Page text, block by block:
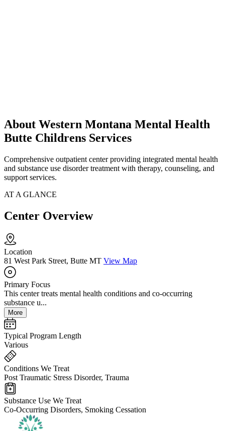
About Western Montana Mental Health
Butte Childrens Services
Comprehensive outpatient center providing integrated mental health
and substance use disorder treatment with therapy, counseling, and
support services.
AT A GLANCE
Center Overview
Location
81 West Park Street, Butte MT View Map
Primary Focus
This center treats mental health conditions and co-occurring
substance u...
More
Typical Program Length
Various
Conditions We Treat
Post Traumatic Stress Disorder, Trauma
Substance Use We Treat
Co-Occurring Disorders, Smoking Cessation